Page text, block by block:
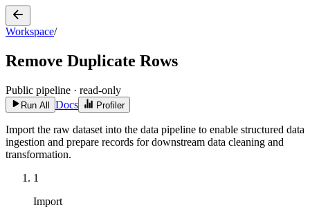
Workspace/
Remove Duplicate Rows
Public pipeline · read-only
Run All Docs Profiler
Import the raw dataset into the data pipeline to enable structured data
ingestion and prepare records for downstream data cleaning and
transformation.
1
Import